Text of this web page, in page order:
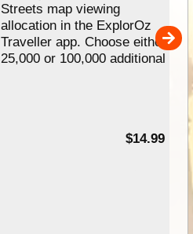
Streets map viewing
allocation in the ExplorOz
Traveller app. Choose either
25,000 or 100,000 additional
$14.99